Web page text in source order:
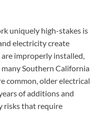
uniquely high-stakes is
electricity create
improperly installed,
Southern California
common, older electrical
of additions and
risks that require